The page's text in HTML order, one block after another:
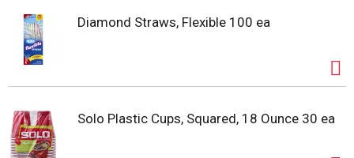
Diamond Straws, Flexible 100 ea
Solo Plastic Cups, Squared, 18 Ounce 30 ea